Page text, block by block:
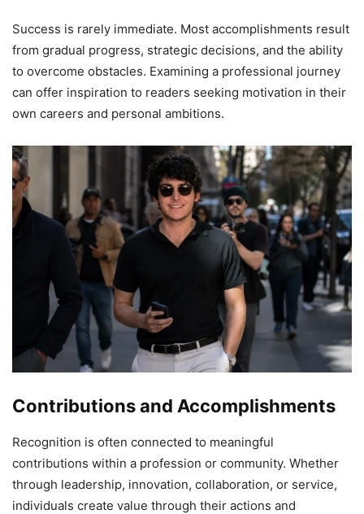
Success is rarely immediate. Most accomplishments result
from gradual progress, strategic decisions, and the ability
to overcome obstacles. Examining a professional journey
can offer inspiration to readers seeking motivation in their
own careers and personal ambitions.
Contributions and Accomplishments
Recognition is often connected to meaningful
contributions within a profession or community. Whether
through leadership, innovation, collaboration, or service,
individuals create value through their actions and